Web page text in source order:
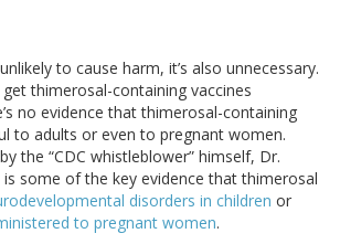
to cause harm, it’s also unnecessary.
thimerosal-containing vaccines
no evidence that thimerosal-containing
to adults or even to pregnant women.
the “CDC whistleblower” himself, Dr.
some of the key evidence that thimerosal
disorders in children or
to pregnant women.